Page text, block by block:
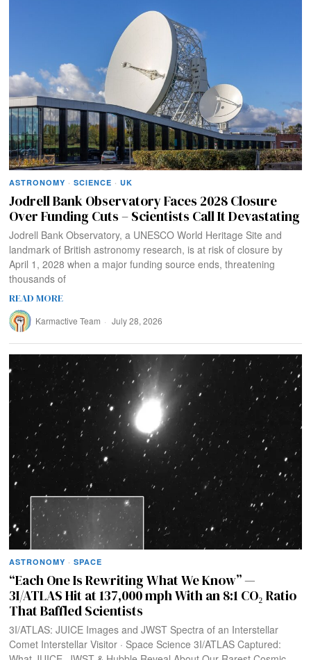
ASTRONOMY · SCIENCE · UK
Jodrell Bank Observatory Faces 2028 Closure
Over Funding Cuts – Scientists Call It Devastating
Jodrell Bank Observatory, a UNESCO World Heritage Site and
landmark of British astronomy research, is at risk of closure by
April 1, 2028 when a major funding source ends, threatening
thousands of
READ MORE
Karmactive Team July 28, 2026
ASTRONOMY · SPACE
“Each One Is Rewriting What We Know” —
3I/ATLAS Hit at 137,000 mph With an 8:1 CO₂ Ratio
That Baffled Scientists
3I/ATLAS: JUICE Images and JWST Spectra of an Interstellar
Comet Interstellar Visitor · Space Science 3I/ATLAS Captured: